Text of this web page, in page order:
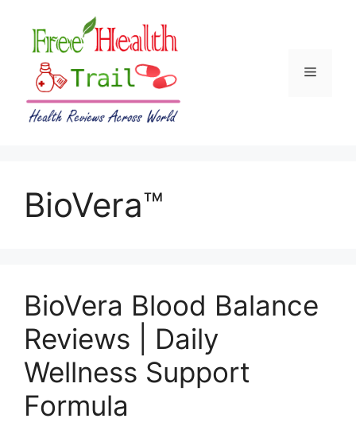
content
Menu
BioVera™
BioVera Blood Balance
Reviews | Daily
Wellness Support
Formula